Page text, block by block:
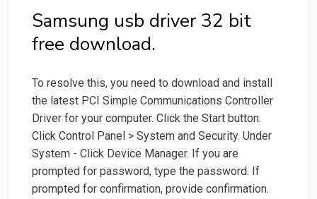
Samsung usb driver 32 bit
free download.
To resolve this, you need to download and install
the latest PCI Simple Communications Controller
Driver for your computer. Click the Start button.
Click Control Panel > System and Security. Under
System - Click Device Manager. If you are
prompted for password, type the password. If
prompted for confirmation, provide confirmation.